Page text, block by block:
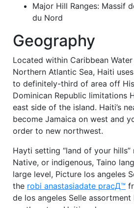
Major Hill Ranges: Massif
du Nord
Geography
Located within Caribbean
Northern Atlantic Sea, Haiti
to definitely-third of area off
Dominican Republic limitations
east side of the island. Haiti’s
become Jamaica on west and
order to new northwest.
Hayti setting “land of your
Native, or indigenous, Taino
large level, Picture los angeles
the robi anastasiadate pracД™
de los angeles Selle